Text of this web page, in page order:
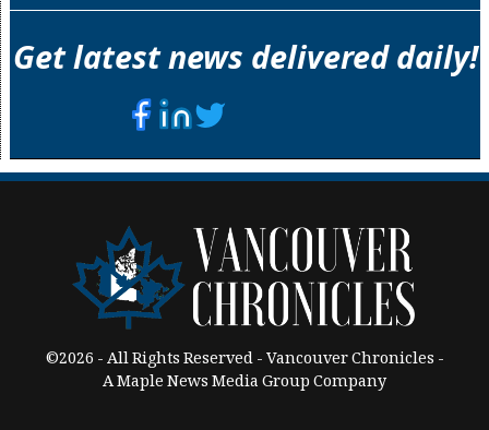
Get latest news delivered daily!
©2026 - All Rights Reserved - Vancouver Chronicles -
A Maple News Media Group Company